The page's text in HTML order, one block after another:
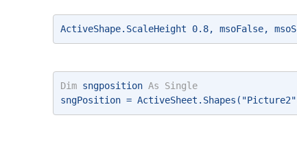
ActiveShape.ScaleHeight 0.8, msoFalse,
Dim sngposition As
Single
sngPosition =